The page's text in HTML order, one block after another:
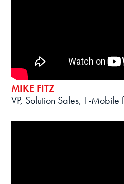
MIKE FITZ
VP, Solution Sales, T-